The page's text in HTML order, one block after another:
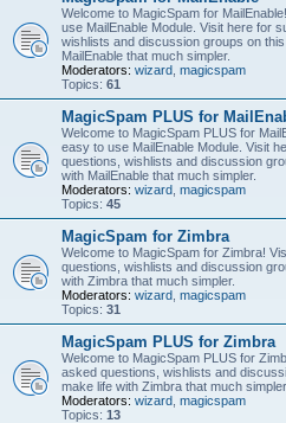
Welcome to MagicSpam for
use MailEnable Module. Visit here for
wishlists and discussion groups on
MailEnable that much simpler.
Moderators: wizard magicspam
Topics: 61
MagicSpam PLUS for
Welcome to MagicSpam PLUS for
easy to use MailEnable Module. Visit
questions, wishlists and discussion
with MailEnable that much simpler.
Moderators: wizard magicspam
Topics: 45
MagicSpam for Zimbra
Welcome to MagicSpam for Zimbra!
questions, wishlists and discussion
with Zimbra that much simpler.
Moderators: wizard magicspam
Topics: 31
MagicSpam PLUS for Zimbra
Welcome to MagicSpam PLUS for
asked questions, wishlists and
make life with Zimbra that much simpler.
Moderators: wizard magicspam
Topics: 13